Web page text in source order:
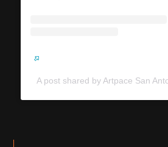
A post shared by Artpace San